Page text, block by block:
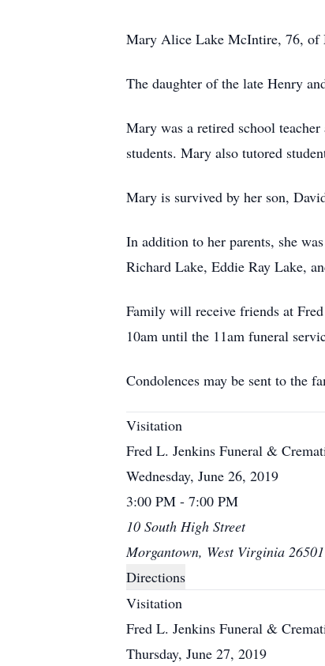
Mary Alice Lake McIntire, 76, of
The daughter of the late Henry
Mary was a retired school
students. Mary also tutored
Mary is survived by her son,
In addition to her parents, she
Richard Lake, Eddie Ray Lake,
Family will receive friends at
10am until the 11am funeral
Condolences may be sent to the
Visitation
Fred L. Jenkins Funeral &
Wednesday, June 26, 2019
3:00 PM - 7:00 PM
10 South High Street
Morgantown, West Virginia 26501
Directions
Visitation
Fred L. Jenkins Funeral &
Thursday, June 27, 2019